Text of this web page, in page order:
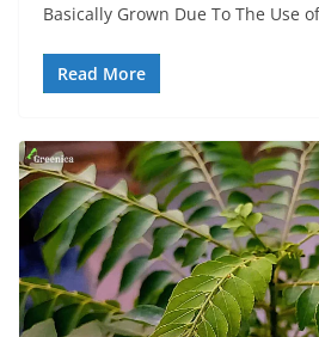
Basically Grown Due To The Use
Read More